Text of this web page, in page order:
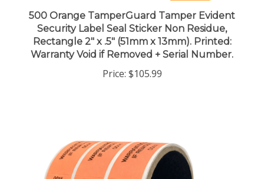
500 Orange TamperGuard Tamper Evident
Security Label Seal Sticker Non Residue,
Rectangle 2" x .5" (51mm x 13mm). Printed:
Warranty Void if Removed + Serial Number.
Price:$105.99